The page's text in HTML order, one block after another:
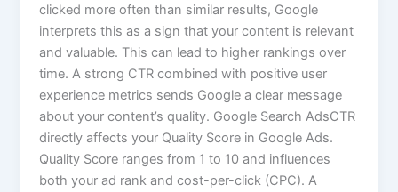
clicked more often than similar results, Google
interprets this as a sign that your content is relevant
and valuable. This can lead to higher rankings over
time. A strong CTR combined with positive user
experience metrics sends Google a clear message
about your content’s quality. Google Search AdsCTR
directly affects your Quality Score in Google Ads.
Quality Score ranges from 1 to 10 and influences
both your ad rank and cost-per-click (CPC). A